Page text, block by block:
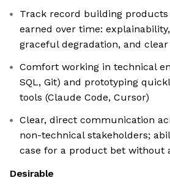
Track record building
earned over time:
graceful degradation, and
Comfort working in technical
SQL, Git) and prototyping
tools (Claude Code, Cursor)
Clear, direct communication
non-technical stakeholders;
case for a product bet without
Desirable